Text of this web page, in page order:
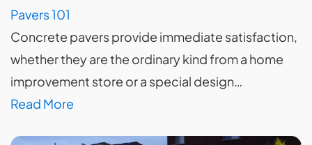
Pavers 101
Concrete pavers provide immediate satisfaction,
whether they are the ordinary kind from a home
improvement store or a special design…
Read More